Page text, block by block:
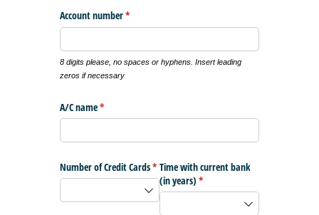
Account number*
(required)
8 digits please, no spaces or hyphens. Insert leading
zeros if necessary
A/​C name*
(required)
Number of Credit Cards*
(required)
Time with current bank
(in years) *
(required)